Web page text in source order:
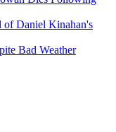
of Daniel Kinahan's
Bad Weather